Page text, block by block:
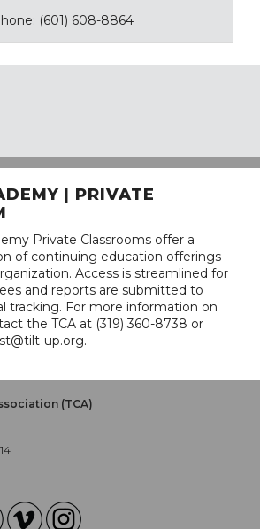
(601) 608-8864
| PRIVATE
Private Classrooms offer a
of continuing education offerings
Access is streamlined for
and reports are submitted to
tracking. For more information on
the TCA at (319) 360-8738 or
up.org.
(TCA)